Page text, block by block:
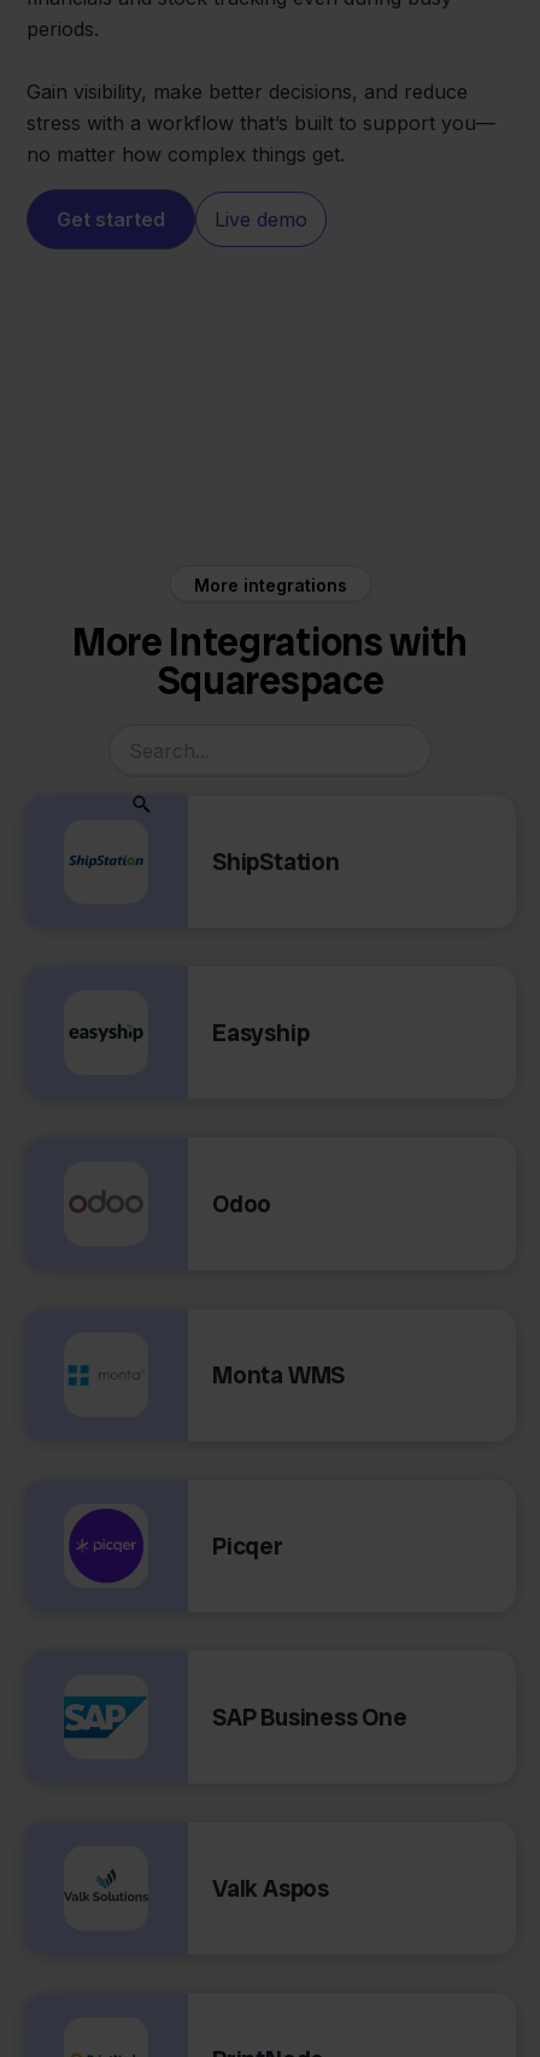
periods.
Gain visibility, make better decisions, and reduce
stress with a workflow that’s built to support you—
no matter how complex things get.
Get started Live demo
More integrations
More Integrations with
Squarespace
ShipStation
Easyship
Odoo
Monta WMS
Picqer
SAP Business One
Valk Aspos